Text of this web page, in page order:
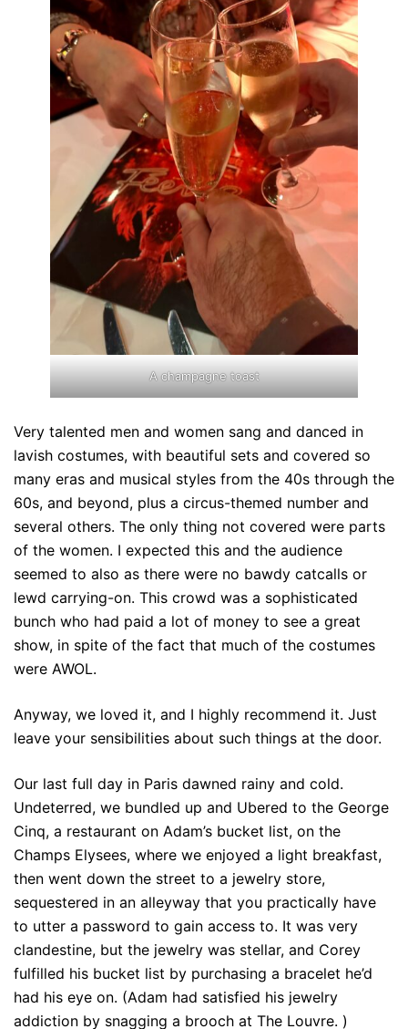
A champagne toast
Very talented men and women sang and danced in
lavish costumes, with beautiful sets and covered so
many eras and musical styles from the 40s through the
60s, and beyond, plus a circus-themed number and
several others. The only thing not covered were parts
of the women. I expected this and the audience
seemed to also as there were no bawdy catcalls or
lewd carrying-on. This crowd was a sophisticated
bunch who had paid a lot of money to see a great
show, in spite of the fact that much of the costumes
were AWOL.
Anyway, we loved it, and I highly recommend it. Just
leave your sensibilities about such things at the door.
Our last full day in Paris dawned rainy and cold.
Undeterred, we bundled up and Ubered to the George
Cinq, a restaurant on Adam’s bucket list, on the
Champs Elysees, where we enjoyed a light breakfast,
then went down the street to a jewelry store,
sequestered in an alleyway that you practically have
to utter a password to gain access to. It was very
clandestine, but the jewelry was stellar, and Corey
fulfilled his bucket list by purchasing a bracelet he’d
had his eye on. (Adam had satisfied his jewelry
addiction by snagging a brooch at The Louvre. )